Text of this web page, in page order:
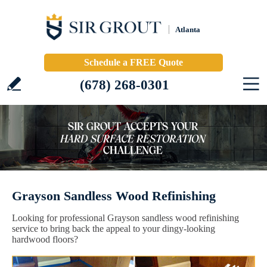
Atlanta
Schedule a FREE Quote
(678) 268-0301
Grayson Sandless Wood Refinishing
Looking for professional Grayson sandless wood refinishing
service to bring back the appeal to your dingy-looking
hardwood floors?